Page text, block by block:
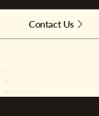
Contact Us